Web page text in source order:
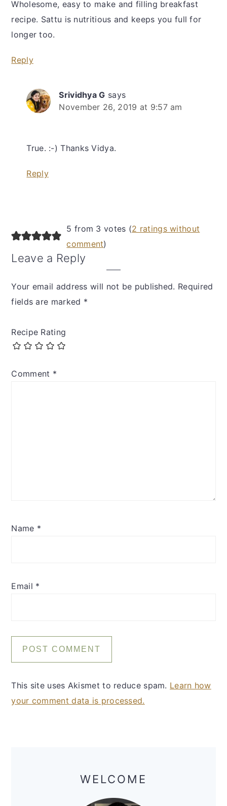
Wholesome, easy to make and filling breakfast
recipe. Sattu is nutritious and keeps you full for
longer too.
Reply
Srividhya G says
November 26, 2019 at 9:57 am
True. :-) Thanks Vidya.
Reply
5 from 3 votes (2 ratings without
comment)
Leave a Reply
Your email address will not be published. Required
fields are marked *
Recipe Rating
Comment *
Name *
Email *
This site uses Akismet to reduce spam. Learn how
your comment data is processed.
WELCOME